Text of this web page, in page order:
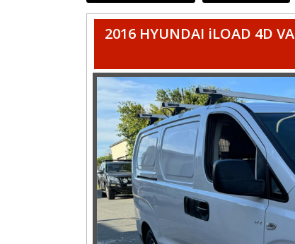
2016 HYUNDAI iLOAD 4D